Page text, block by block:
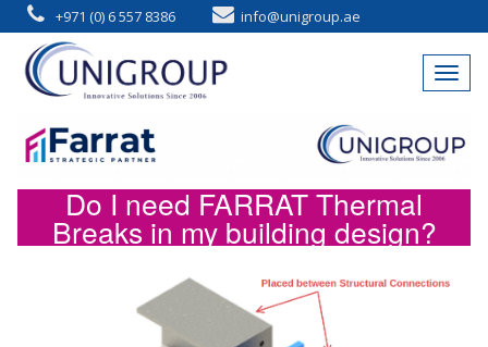
+971 (0) 6 557 8386 info@unigroup.ae
Do I need FARRAT Thermal
Breaks in my building design?